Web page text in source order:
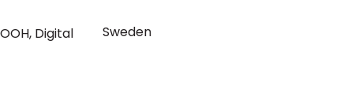
OOH, Digital Sweden